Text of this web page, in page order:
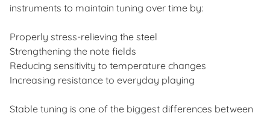
instruments to maintain tuning over time by:
Properly stress-relieving the steel
Strengthening the note fields
Reducing sensitivity to temperature changes
Increasing resistance to everyday playing
Stable tuning is one of the biggest differences between